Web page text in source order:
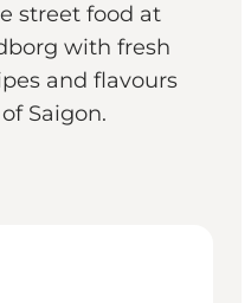
street food at
with fresh
and flavours
Saigon.